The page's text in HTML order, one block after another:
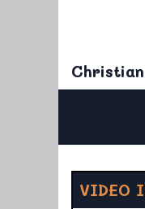
VIDEO